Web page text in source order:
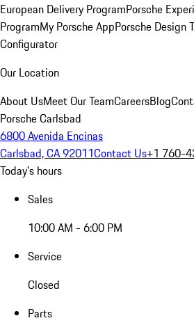
European Delivery ProgramPorsche
ProgramMy Porsche AppPorsche Design
Configurator
Our Location
About UsMeet Our TeamCareersBlog
Porsche Carlsbad
6800 Avenida Encinas
Carlsbad, CA 92011Contact Us+1 760-
Today's hours
Sales
10:00 AM - 6:00 PM
Service
Closed
Parts